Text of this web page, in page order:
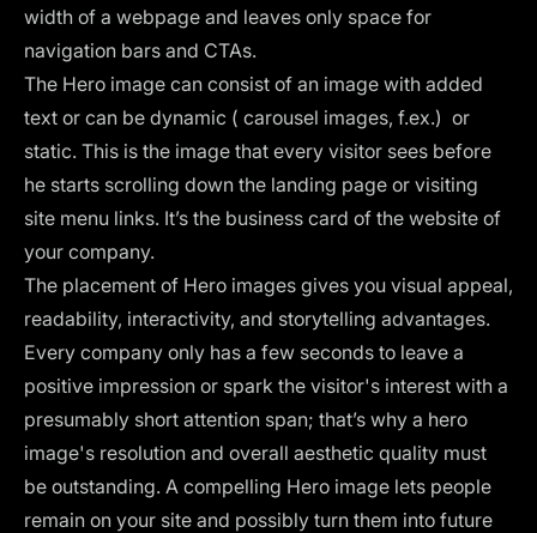
width of a webpage and leaves only space for
navigation bars and CTAs.
The Hero image can consist of an image with added
text or can be dynamic ( carousel images, f.ex.) or
static. This is the image that every visitor sees before
he starts scrolling down the landing page or visiting
site menu links. It’s the business card of the website of
your company.
The placement of Hero images gives you visual appeal,
readability, interactivity, and storytelling advantages.
Every company only has a few seconds to leave a
positive impression or spark the visitor's interest with a
presumably short attention span; that’s why a hero
image's resolution and overall aesthetic quality must
be outstanding. A compelling Hero image lets people
remain on your site and possibly turn them into future